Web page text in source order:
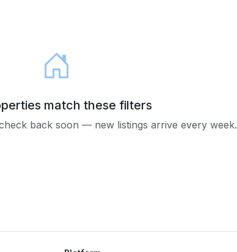
match these filters
back soon — new listings arrive every week.